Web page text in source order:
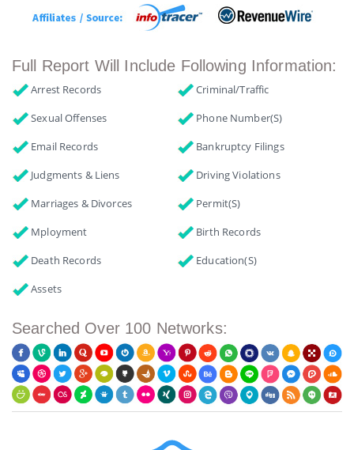
Full Report Will Include Following Information:
Arrest Records
Criminal/Traffic
Sexual Offenses
Phone Number(s)
Email Records
Bankruptcy Filings
Judgments & Liens
Driving Violations
Marriages & Divorces
Permit(s)
Mployment
Birth Records
Death Records
Education(s)
Assets
Searched Over 100 Networks: